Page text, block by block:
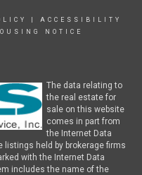
ACCESSIBILITY
NOTICE
The data relating to
the real estate for
sale on this website
comes in part from
the Internet Data
listings held by brokerage firms
with the Internet Data
includes the name of the